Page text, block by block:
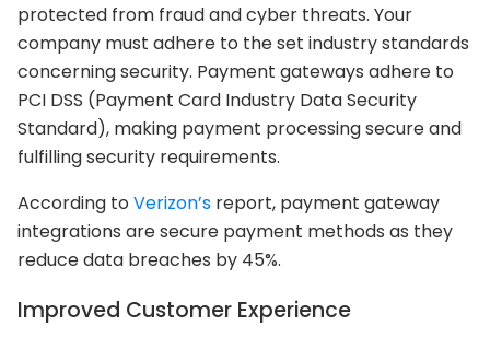
protected from fraud and cyber threats. Your
company must adhere to the set industry standards
concerning security. Payment gateways adhere to
PCI DSS (Payment Card Industry Data Security
Standard), making payment processing secure and
fulfilling security requirements.
According to Verizon’s report, payment gateway
integrations are secure payment methods as they
reduce data breaches by 45%.
Improved Customer Experience